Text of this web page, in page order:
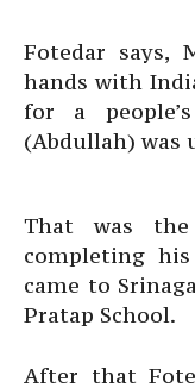
Fotedar says,
hands with
for a
(Abdullah) was
That was
completing
came to
Pratap School.
After that